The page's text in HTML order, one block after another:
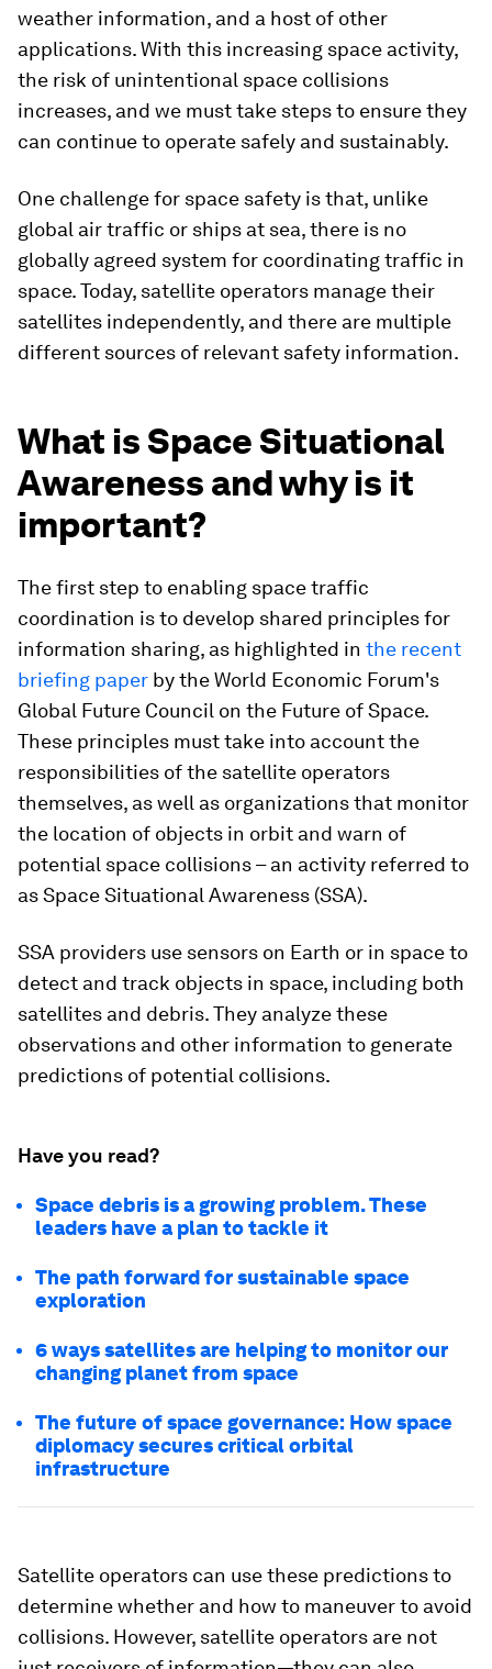
weather information, and a host of other
applications. With this increasing space activity,
the risk of unintentional space collisions
increases, and we must take steps to ensure they
can continue to operate safely and sustainably.
One challenge for space safety is that, unlike
global air traffic or ships at sea, there is no
globally agreed system for coordinating traffic in
space. Today, satellite operators manage their
satellites independently, and there are multiple
different sources of relevant safety information.
What is Space Situational
Awareness and why is it
important?
The first step to enabling space traffic
coordination is to develop shared principles for
information sharing, as highlighted in the recent
briefing paper by the World Economic Forum's
Global Future Council on the Future of Space.
These principles must take into account the
responsibilities of the satellite operators
themselves, as well as organizations that monitor
the location of objects in orbit and warn of
potential space collisions – an activity referred to
as Space Situational Awareness (SSA).
SSA providers use sensors on Earth or in space to
detect and track objects in space, including both
satellites and debris. They analyze these
observations and other information to generate
predictions of potential collisions.
Have you read?
Space debris is a growing problem. These
leaders have a plan to tackle it
The path forward for sustainable space
exploration
6 ways satellites are helping to monitor our
changing planet from space
The future of space governance: How space
diplomacy secures critical orbital
infrastructure
Satellite operators can use these predictions to
determine whether and how to maneuver to avoid
collisions. However, satellite operators are not